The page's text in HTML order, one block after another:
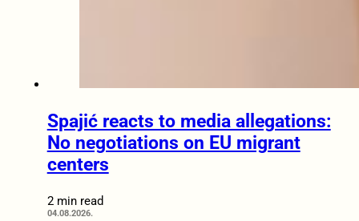
Spajić reacts to media allegations:
No negotiations on EU migrant
centers
2 min read
04.08.2026.